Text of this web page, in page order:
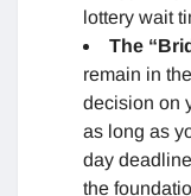
lottery wait
The
remain in
decision on
as long as
day
the